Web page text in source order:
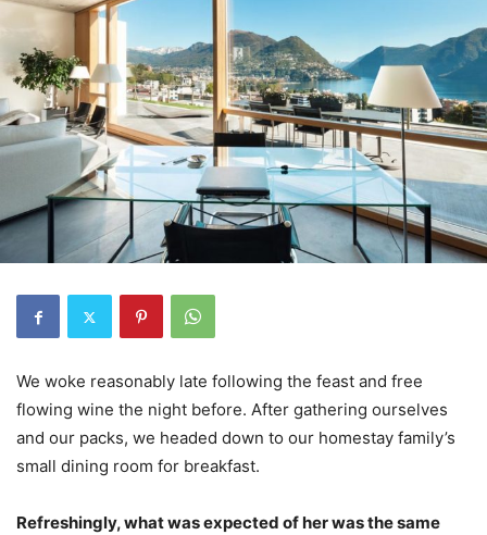
We woke reasonably late following the feast and free
flowing wine the night before. After gathering ourselves
and our packs, we headed down to our homestay family’s
small dining room for breakfast.
Refreshingly, what was expected of her was the same